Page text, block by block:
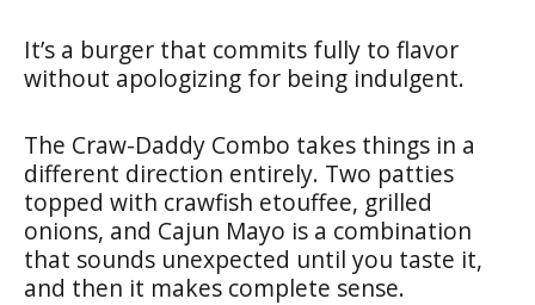
It’s a burger that commits fully to flavor
without apologizing for being indulgent.
The Craw-Daddy Combo takes things in a
different direction entirely. Two patties
topped with crawfish etouffee, grilled
onions, and Cajun Mayo is a combination
that sounds unexpected until you taste it,
and then it makes complete sense.